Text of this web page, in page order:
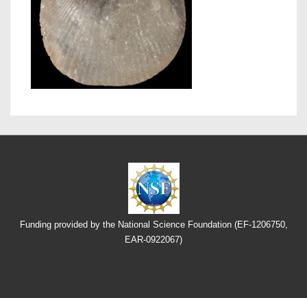
Funding provided by the National Science Foundation (EF-1206750,
EAR-0922067)